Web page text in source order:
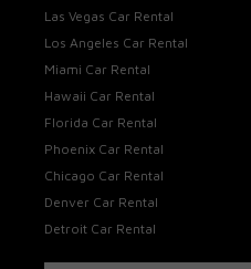
Las Vegas Car Rental
Los Angeles Car Rental
Miami Car Rental
Hawaii Car Rental
Florida Car Rental
Phoenix Car Rental
Chicago Car Rental
Denver Car Rental
Detroit Car Rental